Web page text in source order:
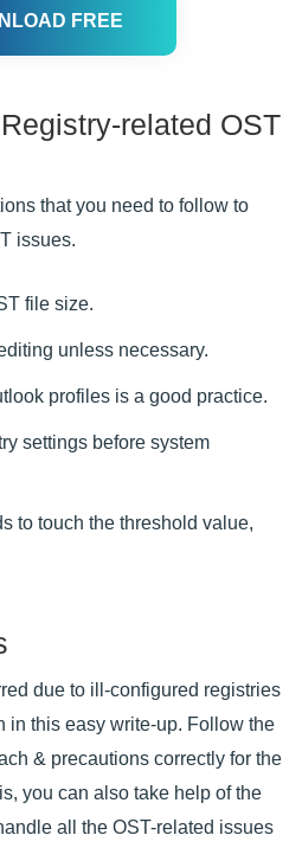
FREE
related OST
that you need to follow to
issues.
file size.
unless necessary.
profiles is a good practice.
settings before system
to touch the threshold value,
due to ill-configured registries
in this easy write-up. Follow the
& precautions correctly for the
you can also take help of the
all the OST-related issues